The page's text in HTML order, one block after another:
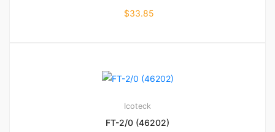
$33.85
Icoteck
FT-2/0 (46202)